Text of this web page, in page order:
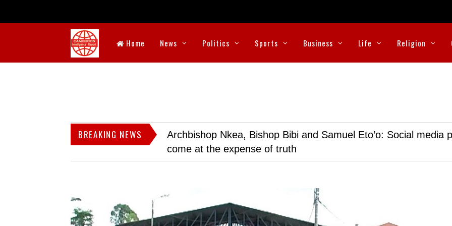
Home News Politics Sports Business Life Religion
BREAKING NEWS
Archbishop Nkea, Bishop Bibi and Samuel Eto’o: Social media
come at the expense of truth